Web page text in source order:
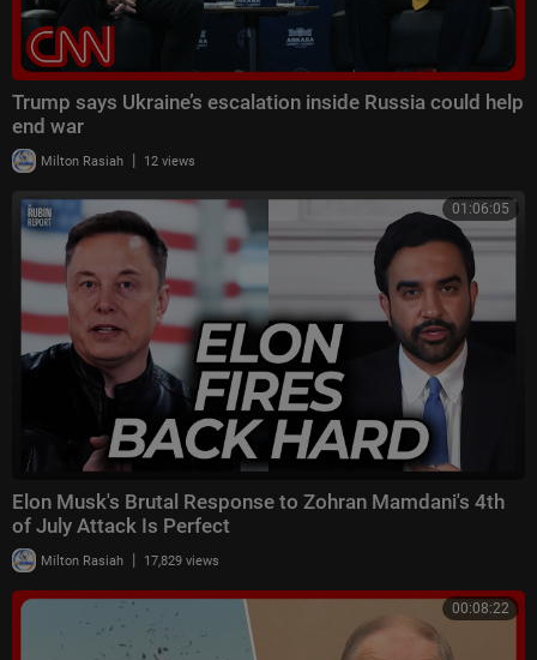
Trump says Ukraine’s escalation inside Russia could help
end war
Milton Rasiah | 12 views
01:06:05
Elon Musk's Brutal Response to Zohran Mamdani's 4th
of July Attack Is Perfect
Milton Rasiah | 17,829 views
00:08:22